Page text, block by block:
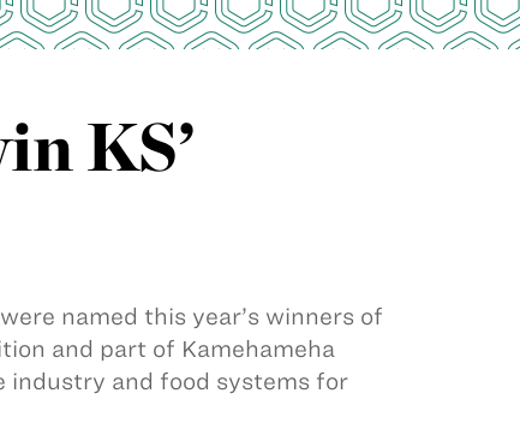
KS’
named this year’s winners of
and part of Kamehameha
industry and food systems for